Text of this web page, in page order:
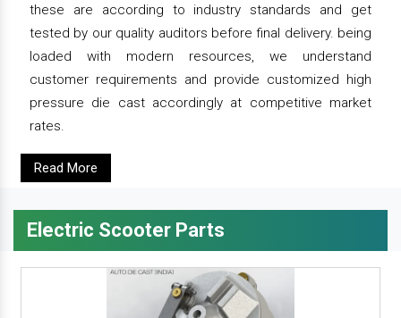
these are according to industry standards and get
tested by our quality auditors before final delivery. being
loaded with modern resources, we understand
customer requirements and provide customized high
pressure die cast accordingly at competitive market
rates.
Read More
Electric Scooter Parts